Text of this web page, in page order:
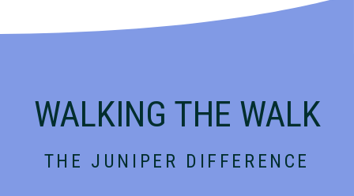
WALKING THE WALK
THE JUNIPER DIFFERENCE